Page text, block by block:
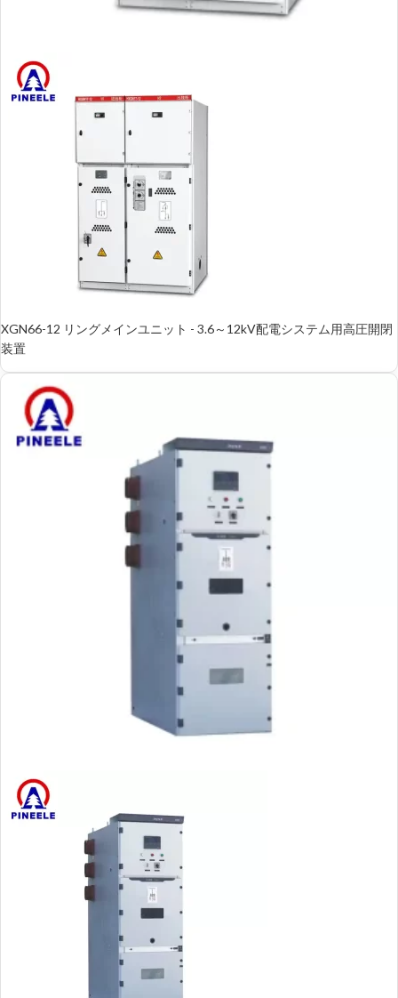
XGN66-12 リングメインユニット - 3.6～12kV配電システム用高圧開閉
装置